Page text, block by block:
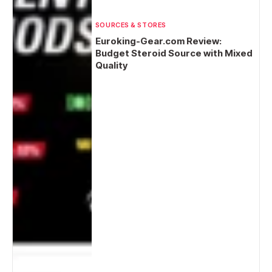
SOURCES & STORES
Euroking-Gear.com Review:
Budget Steroid Source with Mixed
Quality